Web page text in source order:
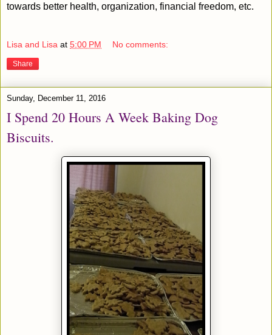
towards better health, organization, financial freedom, etc.
Lisa and Lisa at 5:00 PM No comments:
Share
Sunday, December 11, 2016
I Spend 20 Hours A Week Baking Dog
Biscuits.